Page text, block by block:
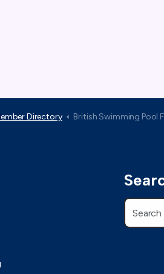
Directory British Swimming Pool